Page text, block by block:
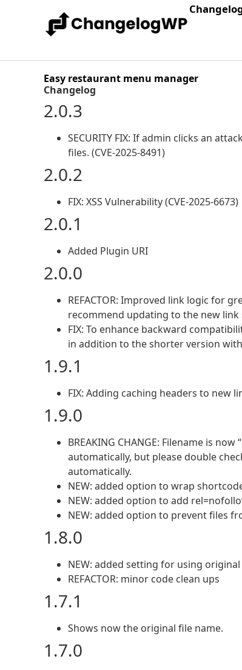
Easy restaurant menu manager
Changelog
2.0.3
SECURITY FIX: If admin clicks an
files. (CVE-2025-8491)
2.0.2
FIX: XSS Vulnerability (CVE-2025-6673)
2.0.1
Added Plugin URI
2.0.0
REFACTOR: Improved link logic for
recommend updating to the new
FIX: To enhance backward
in addition to the shorter version
1.9.1
FIX: Adding caching headers to new
1.9.0
BREAKING CHANGE: Filename is
automatically, but please double
automatically.
NEW: added option to wrap
NEW: added option to add
NEW: added option to prevent files
1.8.0
NEW: added setting for using
REFACTOR: minor code clean ups
1.7.1
Shows now the original file name.
1.7.0